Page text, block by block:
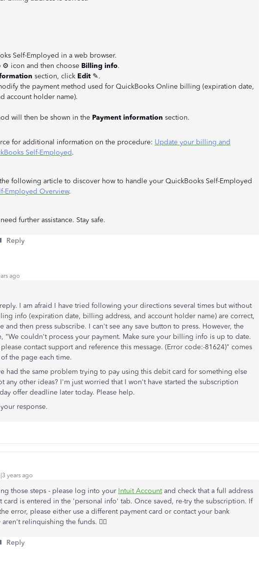
Self-Employed in a web browser.
⚙ icon and then choose Billing info.
section, click Edit ✎.
the payment method used for QuickBooks Online billing (expiration date,
account holder name).
will then be shown in the Payment information section.
for additional information on the procedure: Update your billing and
Self-Employed.
following article to discover how to handle your QuickBooks Self-Employed
Employed Overview.
further assistance. Stay safe.
Reply
ago
I am afraid I have tried following your directions several times but without
info (expiration date, billing address, and account holder name) are correct,
and then press subscribe. I can't see any save button to press. However, the
"We couldn't process your payment. Make sure your billing info is up to date.
contact support and reference this message. (Error code:-81624)" comes
the page each time.
had the same problem trying to pay using this debit card for something else
any other ideas? I'm just worried that I won't have started the subscription
offer deadline later today. Please help.
response.
years ago
those steps - please log into your Intuit Accountand check that a full address
card is entered in the 'personal info' tab. Once saved, re-try the subscription. If
error, please either use a different payment card or contact your bank
relinquishing the funds. 🙇‍♀️
Reply